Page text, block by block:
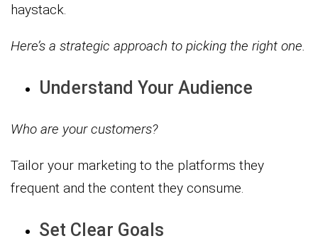
haystack.
Here’s a strategic approach to picking the right one.
Understand Your Audience
Who are your customers?
Tailor your marketing to the platforms they
frequent and the content they consume.
Set Clear Goals